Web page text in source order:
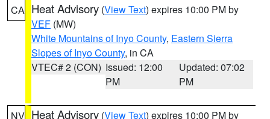
CA Heat Advisory (View Text) expires 10:00 PM by
VEF (MW)
White Mountains of Inyo County, Eastern Sierra
Slopes of Inyo County, in CA
VTEC# 2 (CON) Issued: 12:00
PM
Updated: 07:02
PM
NV Heat Advisory (View Text) expires 10:00 PM by